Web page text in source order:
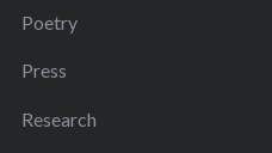
Poetry
Press
Research